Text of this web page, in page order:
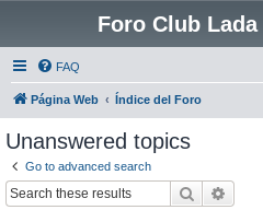
Foro Club
FAQ
Página Web Índice del Foro
Unanswered topics
Go to advanced search
Search